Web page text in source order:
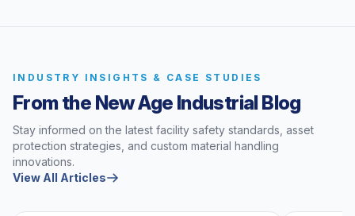
INDUSTRY INSIGHTS & CASE STUDIES
From the New Age Industrial Blog
Stay informed on the latest facility safety standards, asset
protection strategies, and custom material handling
innovations.
View All Articles